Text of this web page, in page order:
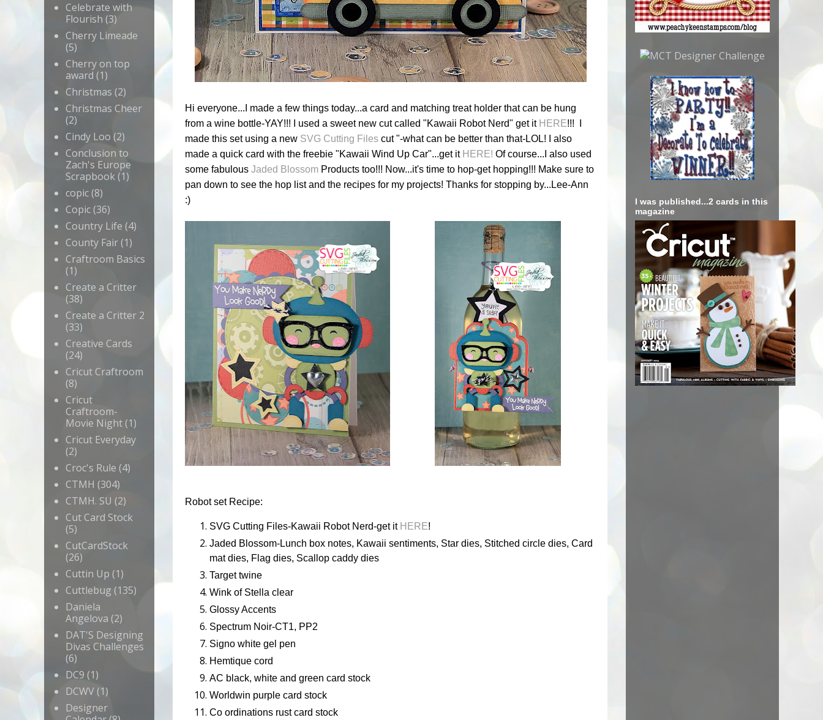
Hi everyone...I made a few things today...a card and matching treat holder that can be hung
from a wine bottle-YAY!!! I used a sweet new cut called "Kawaii Robot Nerd" get it HERE!!! I
made this set using a new SVG Cutting Files cut "-what can be better than that-LOL! I also
made a quick card with the freebie "Kawaii Wind Up Car"...get it HERE! Of course...I also used
some fabulous Jaded Blossom Products too!!! Now...it's time to hop-get hopping!!! Make sure to
pan down to see the hop list and the recipes for my projects! Thanks for stopping by...Lee-Ann
:)
Robot set Recipe:
SVG Cutting Files-Kawaii Robot Nerd-get it HERE!
Jaded Blossom-Lunch box notes, Kawaii sentiments, Star dies, Stitched circle dies, Card
mat dies, Flag dies, Scallop caddy dies
Target twine
Wink of Stella clear
Glossy Accents
Spectrum Noir-CT1, PP2
Signo white gel pen
Hemtique cord
AC black, white and green card stock
Worldwin purple card stock
Co ordinations rust card stock
Celebrate with
Flourish (3)
Cherry Limeade
(5)
Cherry on top
award (1)
Christmas (2)
Christmas Cheer
(2)
Cindy Loo (2)
Conclusion to
Zach's Europe
Scrapbook(1)
copic(8)
Copic (36)
Country Life (4)
County Fair (1)
Craftroom Basics
(1)
Create a Critter
(38)
Create a Critter 2
(33)
Creative Cards
(24)
Cricut Craftroom
(8)
Cricut
Craftroom-
Movie Night (1)
Cricut Everyday
(2)
Croc's Rule (4)
CTMH (304)
CTMH. SU (2)
Cut Card Stock
(5)
CutCardStock
(26)
Cuttin Up (1)
Cuttlebug (135)
Daniela
Angelova (2)
DAT'S Designing
Divas Challenges
(6)
DC9 (1)
DCWV (1)
Designer
I was published...2 cards in this
magazine